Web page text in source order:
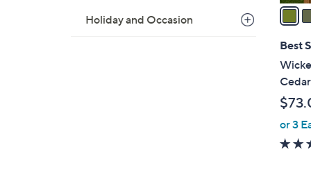
Holiday and Occasion
a
i
l
a
b
e
Best
or 3